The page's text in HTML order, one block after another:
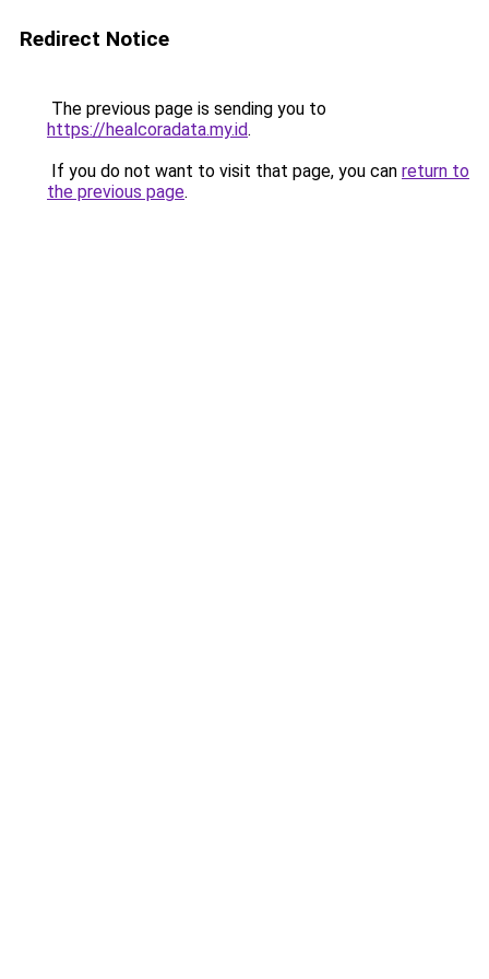
Redirect Notice
The previous page is sending you to
https://healcoradata.my.id.
If you do not want to visit that page, you can return to
the previous page.